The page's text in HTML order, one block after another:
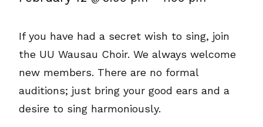
If you have had a secret wish to sing, join
the UU Wausau Choir. We always welcome
new members. There are no formal
auditions; just bring your good ears and a
desire to sing harmoniously.